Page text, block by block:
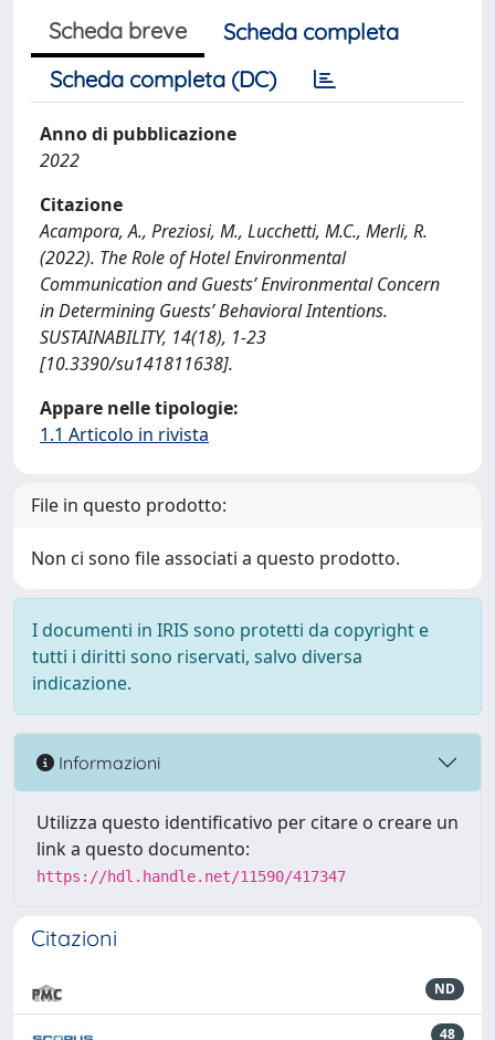
Scheda breve
Scheda completa
Scheda completa (DC)
Anno di pubblicazione
2022
Citazione
Acampora, A., Preziosi, M., Lucchetti, M.C., Merli, R.
(2022). The Role of Hotel Environmental
Communication and Guests’ Environmental Concern
in Determining Guests’ Behavioral Intentions.
SUSTAINABILITY, 14(18), 1-23
[10.3390/su141811638].
Appare nelle tipologie:
1.1 Articolo in rivista
File in questo prodotto:
Non ci sono file associati a questo prodotto.
I documenti in IRIS sono protetti da copyright e
tutti i diritti sono riservati, salvo diversa
indicazione.
Informazioni
Utilizza questo identificativo per citare o creare un
link a questo documento:
https://hdl.handle.net/11590/417347
Citazioni
ND
48